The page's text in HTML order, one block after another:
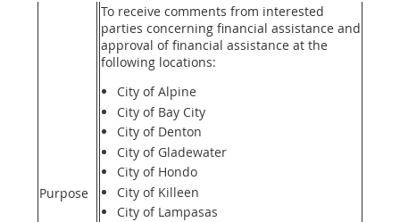
Purpose
To receive comments from interested
parties concerning financial assistance and
approval of financial assistance at the
following locations:
City of Alpine
City of Bay City
City of Denton
City of Gladewater
City of Hondo
City of Killeen
City of Lampasas